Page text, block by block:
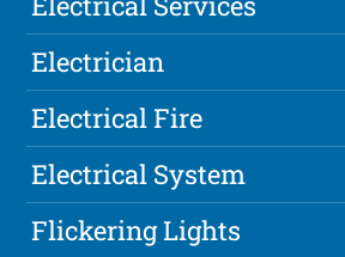
Electrician
Electrical Fire
Electrical System
Flickering Lights